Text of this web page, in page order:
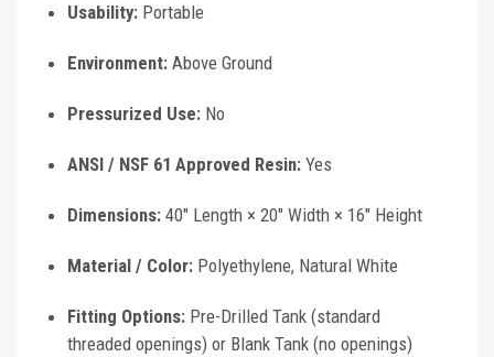
Usability: Portable
Environment: Above Ground
Pressurized Use: No
ANSI / NSF 61 Approved Resin: Yes
Dimensions: 40" Length × 20" Width × 16" Height
Material / Color: Polyethylene, Natural White
Fitting Options: Pre-Drilled Tank (standard
threaded openings) or Blank Tank (no openings)